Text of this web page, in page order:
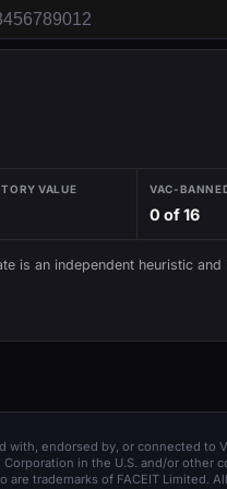
VALUE VAC-
0 of 16
is an independent heuristic and
endorsed by, or connected to
in the U.S. and/or other
are trademarks of FACEIT Limited.